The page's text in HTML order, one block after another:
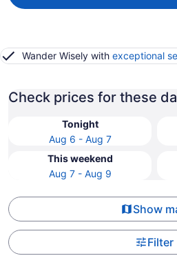
Wander Wisely with exceptional
Check prices for these
Tonight
Aug 6 - Aug 7
This weekend
Aug 7 - Aug 9
Show
Filter